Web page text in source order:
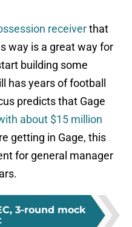
receiverthat
way is a great way for
building some
has years of football
predicts that Gage
about $15 million
getting in Gage, this
for general manager
3-round mock